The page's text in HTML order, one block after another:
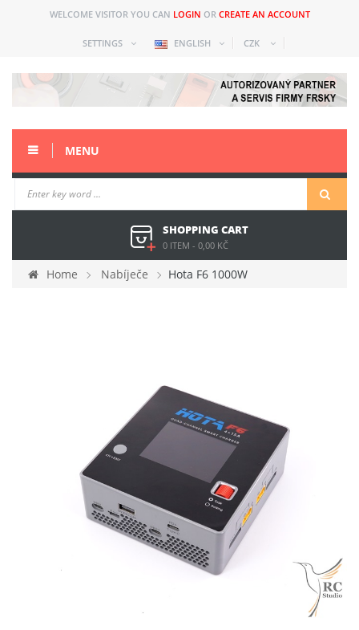
WELCOME VISITOR YOU CAN LOGIN OR CREATE AN ACCOUNT
SETTINGS ENGLISH CZK
MENU
SHOPPING CART
0 ITEM - 0,00 KČ
Home Nabíječe Hota F6 1000W